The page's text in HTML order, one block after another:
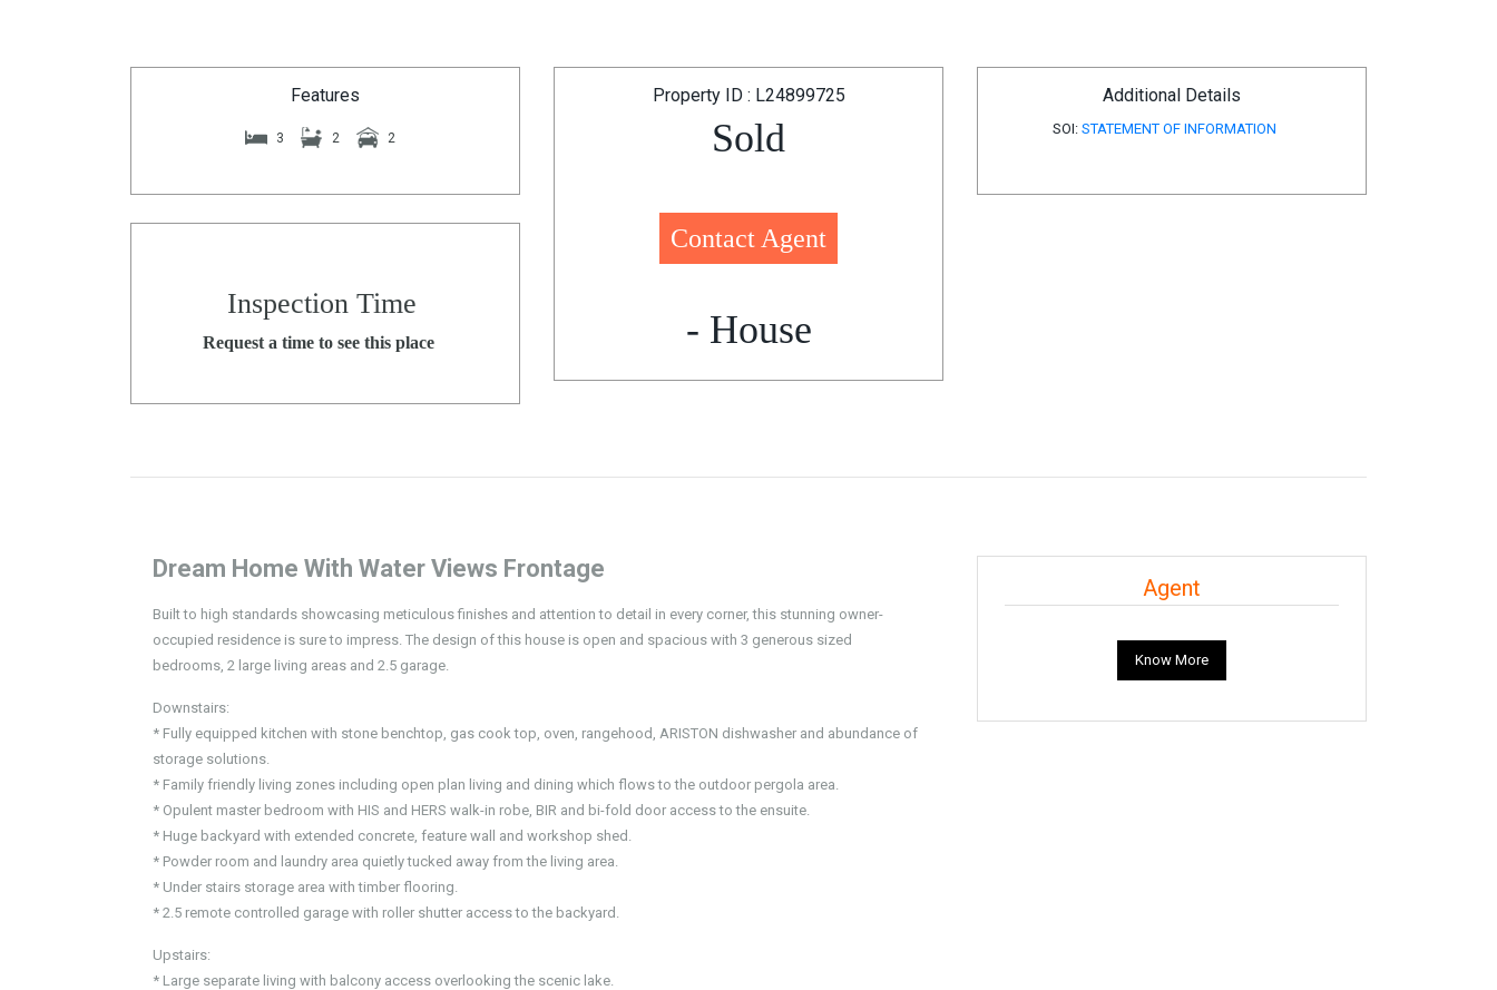
Features
3 2 2
Inspection Time
Request a time to see this place
Property ID : L24899725
Sold
Contact Agent
- House
Additional Details
SOI: STATEMENT OF INFORMATION
Dream Home With Water Views Frontage
Built to high standards showcasing meticulous finishes and attention to detail in every corner, this stunning owner-
occupied residence is sure to impress. The design of this house is open and spacious with 3 generous sized
bedrooms, 2 large living areas and 2.5 garage.
Downstairs:
* Fully equipped kitchen with stone benchtop, gas cook top, oven, rangehood, ARISTON dishwasher and abundance of
storage solutions.
* Family friendly living zones including open plan living and dining which flows to the outdoor pergola area.
* Opulent master bedroom with HIS and HERS walk-in robe, BIR and bi-fold door access to the ensuite.
* Huge backyard with extended concrete, feature wall and workshop shed.
* Powder room and laundry area quietly tucked away from the living area.
* Under stairs storage area with timber flooring.
* 2.5 remote controlled garage with roller shutter access to the backyard.
Upstairs:
* Large separate living with balcony access overlooking the scenic lake.
Agent
Know More